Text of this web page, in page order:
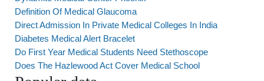
Definition Of Medical Glaucoma
Direct Admission In Private Medical Colleges In India
Diabetes Medical Alert Bracelet
Do First Year Medical Students Need Stethoscope
Does The Hazlewood Act Cover Medical School